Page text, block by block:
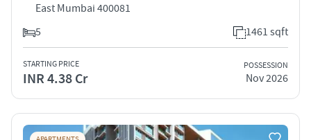
East Mumbai 400081
5
1461 sqft
STARTING PRICE
INR 4.38 Cr
POSSESSION
Nov 2026